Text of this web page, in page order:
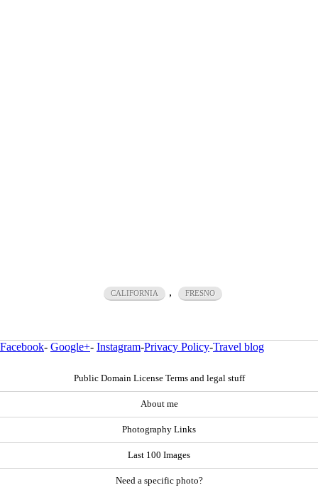
CALIFORNIA , FRESNO
Facebook- Google+- Instagram-Privacy Policy-Travel blog
Public Domain License Terms and legal stuff
About me
Photography Links
Last 100 Images
Need a specific photo?